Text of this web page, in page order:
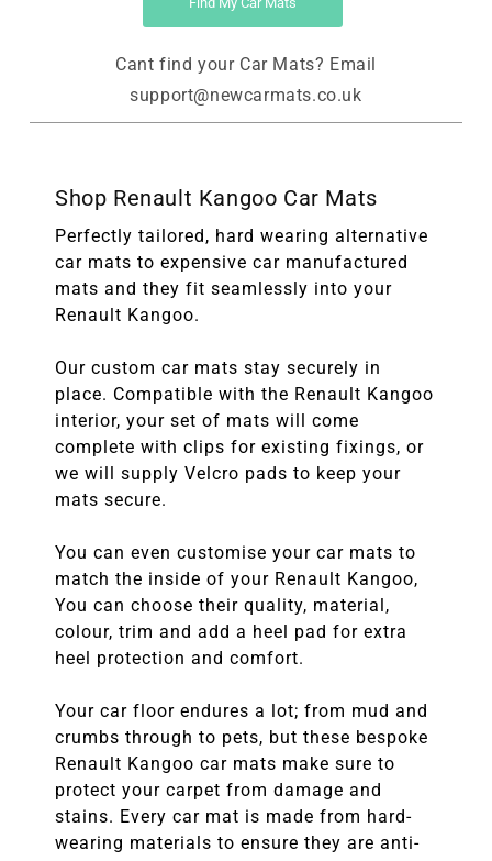
Cant find your Car Mats? Email
support@newcarmats.co.uk
Shop Renault Kangoo Car Mats
Perfectly tailored, hard wearing alternative
car mats to expensive car manufactured
mats and they fit seamlessly into your
Renault Kangoo.
Our custom car mats stay securely in
place. Compatible with the Renault Kangoo
interior, your set of mats will come
complete with clips for existing fixings, or
we will supply Velcro pads to keep your
mats secure.
You can even customise your car mats to
match the inside of your Renault Kangoo,
You can choose their quality, material,
colour, trim and add a heel pad for extra
heel protection and comfort.
Your car floor endures a lot; from mud and
crumbs through to pets, but these bespoke
Renault Kangoo car mats make sure to
protect your carpet from damage and
stains. Every car mat is made from hard-
wearing materials to ensure they are anti-